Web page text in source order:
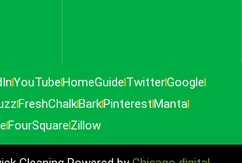
YouTubeHomeGuide TwitterGoogle
FreshChalkBarkPinterestManta
FourSquare Zillow